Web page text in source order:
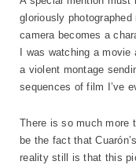
gloriously
camera becomes a
I was watching a
a violent montage
sequences of film I’ve
There is so much more
be the fact that
reality still is that this